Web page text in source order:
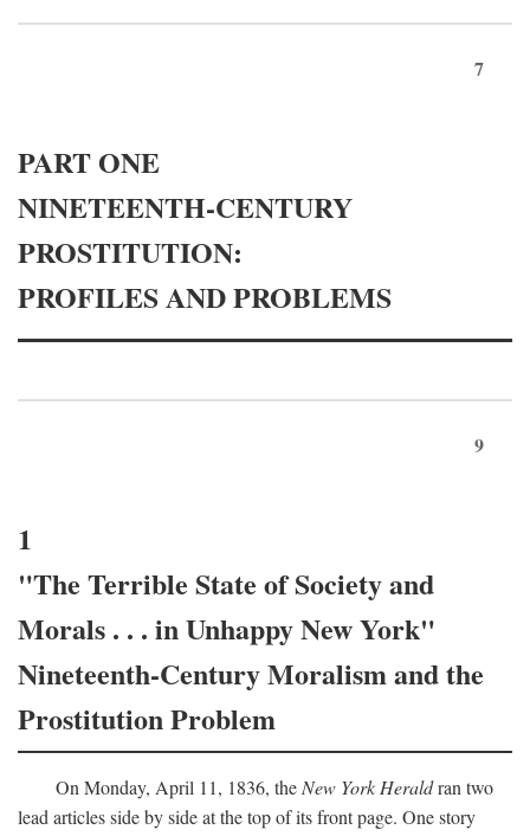
7
PART ONE
NINETEENTH-CENTURY
PROSTITUTION:
PROFILES AND PROBLEMS
9
1
"The Terrible State of Society and
Morals . . . in Unhappy New York"
Nineteenth-Century Moralism and the
Prostitution Problem
On Monday, April 11, 1836, theNew York Heraldran two
lead articles side by side at the top of its front page. One story